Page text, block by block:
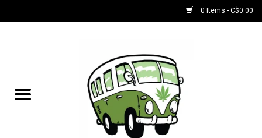
0 Items - C$0.00
NEW for August!